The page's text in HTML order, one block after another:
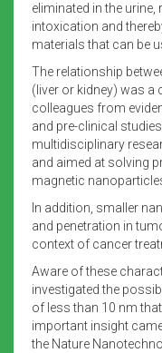
eliminated in the
intoxication and
materials that can be
The relationship
(liver or kidney) was a
colleagues from
and pre-clinical
multidisciplinary
and aimed at solving
magnetic
In addition, smaller
and penetration in
context of cancer
Aware of these
investigated the
of less than 10 nm
important insight
the Nature